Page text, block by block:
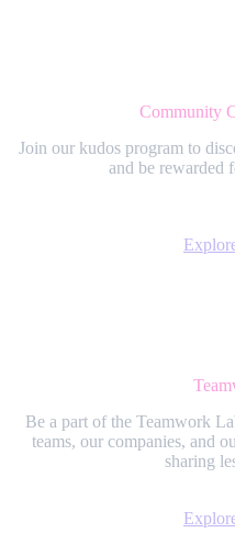
Community
Join our kudos program to
and be rewarded
Be a part of the Teamwork
teams, our companies, and
sharing